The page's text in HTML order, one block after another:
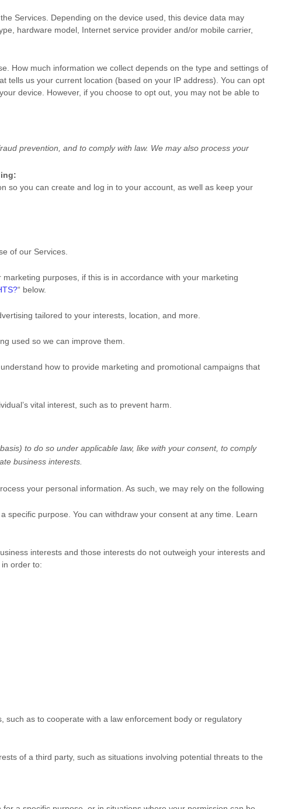
Services. Depending on the device used, this device data may
hardware model, Internet service provider and/or mobile carrier,
How much information we collect depends on the type and settings of
tells us your current location (based on your IP address). You can opt
device. However, if you choose to opt out, you may not be able to
prevention, and to comply with law. We may also process your
so you can create and log in to your account, as well as keep your
of our Services.
purposes, if this is in accordance with your marketing
“ below.
tailored to your interests, location, and more.
used so we can improve them.
how to provide marketing and promotional campaigns that
vital interest, such as to prevent harm.
to do so under applicable law, like with your consent, to comply
business interests.
your personal information. As such, we may rely on the following
specific purpose. You can withdraw your consent at any time. Learn
interests and those interests do not outweigh your interests and
order to:
as to cooperate with a law enforcement body or regulatory
of a third party, such as situations involving potential threats to the